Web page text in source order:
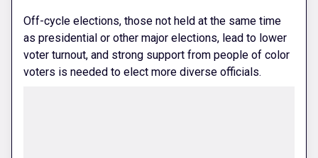
Off-cycle elections, those not held at the same time
as presidential or other major elections, lead to lower
voter turnout, and strong support from people of color
voters is needed to elect more diverse officials.